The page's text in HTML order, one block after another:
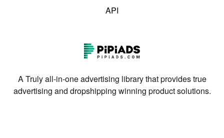
API
A Truly all-in-one advertising library that provides true
advertising and dropshipping winning product solutions.